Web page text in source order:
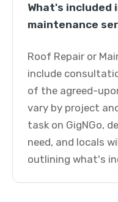
What's included
maintenance
Roof Repair or
include
of the agreed-
vary by project
task on GigNGo,
need, and locals
outlining what's